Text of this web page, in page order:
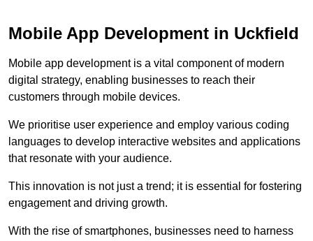
Mobile App Development in Uckfield
Mobile app development is a vital component of modern
digital strategy, enabling businesses to reach their
customers through mobile devices.
We prioritise user experience and employ various coding
languages to develop interactive websites and applications
that resonate with your audience.
This innovation is not just a trend; it is essential for fostering
engagement and driving growth.
With the rise of smartphones, businesses need to harness